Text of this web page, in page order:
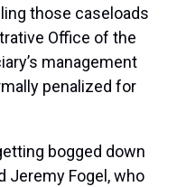
those caseloads
Office of the
management
penalized for
bogged down
Jeremy Fogel, who